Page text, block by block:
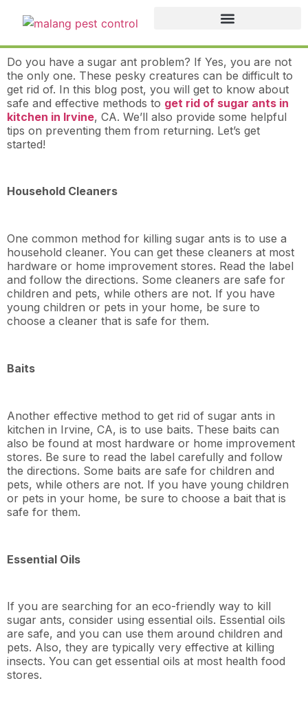
Do you have a sugar ant problem? If Yes, you are not
the only one. These pesky creatures can be difficult to
get rid of. In this blog post, you will get to know about
safe and effective methods to get rid of sugar ants in
kitchen in Irvine, CA. We’ll also provide some helpful
tips on preventing them from returning. Let’s get
started!
Household Cleaners
One common method for killing sugar ants is to use a
household cleaner. You can get these cleaners at most
hardware or home improvement stores. Read the label
and follow the directions. Some cleaners are safe for
children and pets, while others are not. If you have
young children or pets in your home, be sure to
choose a cleaner that is safe for them.
Baits
Another effective method to get rid of sugar ants in
kitchen in Irvine, CA, is to use baits. These baits can
also be found at most hardware or home improvement
stores. Be sure to read the label carefully and follow
the directions. Some baits are safe for children and
pets, while others are not. If you have young children
or pets in your home, be sure to choose a bait that is
safe for them.
Essential Oils
If you are searching for an eco-friendly way to kill
sugar ants, consider using essential oils. Essential oils
are safe, and you can use them around children and
pets. Also, they are typically very effective at killing
insects. You can get essential oils at most health food
stores.